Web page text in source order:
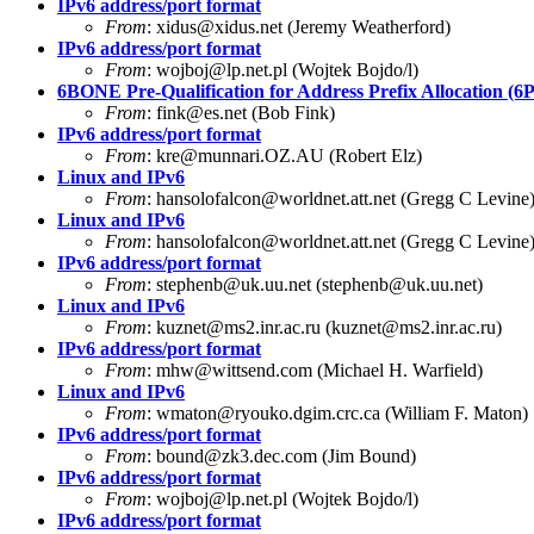
IPv6 address/port format
From: xidus@xidus.net (Jeremy Weatherford)
IPv6 address/port format
From: wojboj@lp.net.pl (Wojtek Bojdo/l)
6BONE Pre-Qualification for Address Prefix Allocation
From: fink@es.net (Bob Fink)
IPv6 address/port format
From: kre@munnari.OZ.AU (Robert Elz)
Linux and IPv6
From: hansolofalcon@worldnet.att.net (Gregg C Levine)
Linux and IPv6
From: hansolofalcon@worldnet.att.net (Gregg C Levine)
IPv6 address/port format
From: stephenb@uk.uu.net (stephenb@uk.uu.net)
Linux and IPv6
From: kuznet@ms2.inr.ac.ru (kuznet@ms2.inr.ac.ru)
IPv6 address/port format
From: mhw@wittsend.com (Michael H. Warfield)
Linux and IPv6
From: wmaton@ryouko.dgim.crc.ca (William F. Maton)
IPv6 address/port format
From: bound@zk3.dec.com (Jim Bound)
IPv6 address/port format
From: wojboj@lp.net.pl (Wojtek Bojdo/l)
IPv6 address/port format